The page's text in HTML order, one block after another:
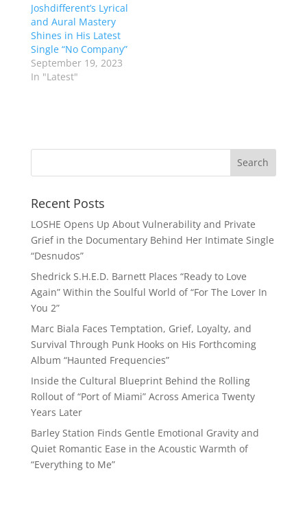
Joshdifferent’s Lyrical
and Aural Mastery
Shines in His Latest
Single “No Company”
September 19, 2023
In "Latest"
Recent Posts
LOSHE Opens Up About Vulnerability and Private
Grief in the Documentary Behind Her Intimate Single
“Desnudos”
Shedrick S.H.E.D. Barnett Places “Ready to Love
Again” Within the Soulful World of “For The Lover In
You 2”
Marc Biala Faces Temptation, Grief, Loyalty, and
Survival Through Punk Hooks on His Forthcoming
Album “Haunted Frequencies”
Inside the Cultural Blueprint Behind the Rolling
Rollout of “Port of Miami” Across America Twenty
Years Later
Barley Station Finds Gentle Emotional Gravity and
Quiet Romantic Ease in the Acoustic Warmth of
“Everything to Me”